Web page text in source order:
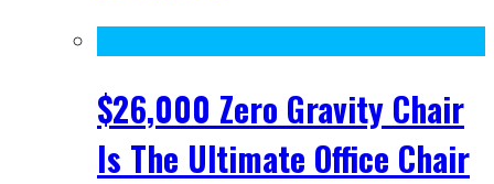
$26,000 Zero Gravity Chair
Is The Ultimate Office Chair